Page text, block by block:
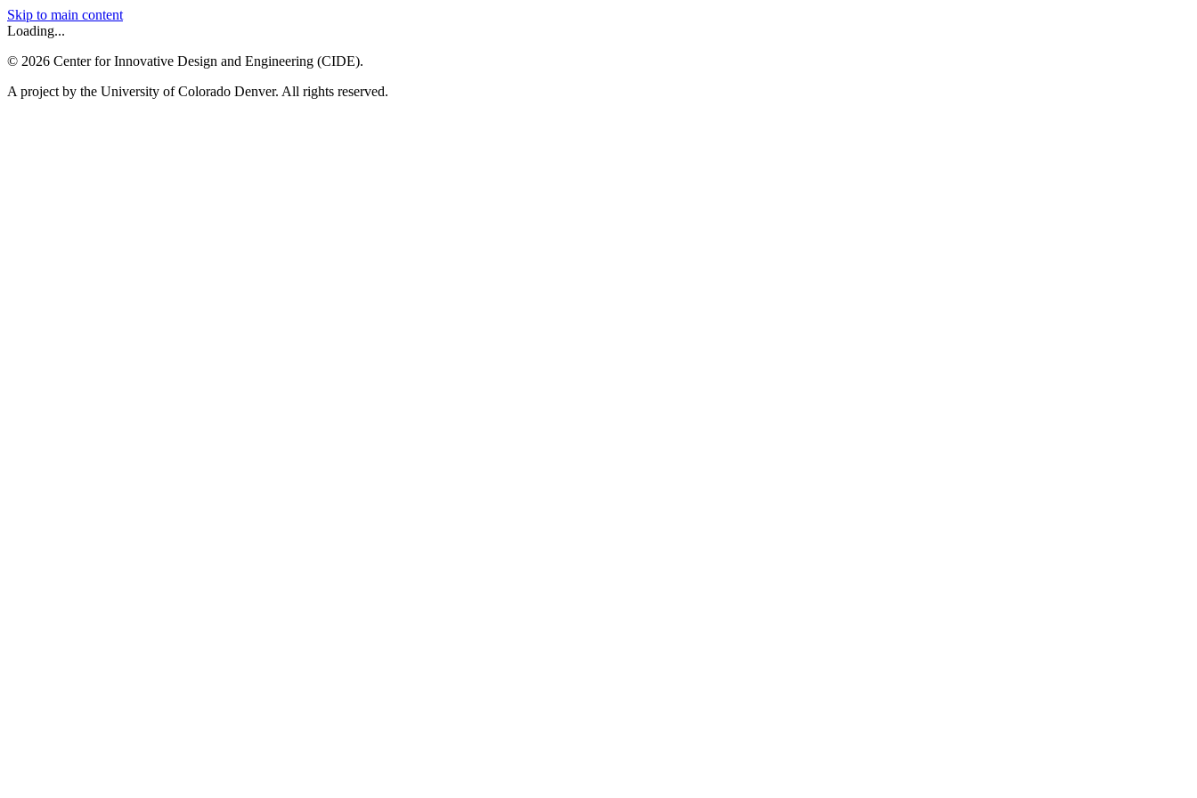
Skip to main content
Loading...
© 2026 Center for Innovative Design and Engineering (CIDE).
A project by the University of Colorado Denver. All rights reserved.